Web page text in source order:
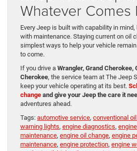
Whatever Comes
Every Jeep is built with capability in
with maintenance. Staying current on oil
simplest ways to help your vehicle
to come.
If you drive a Wrangler, Grand Cherokee,
Cherokee, the service team at The Jeep
keep your vehicle operating at its best.
change and give your Jeep the care it
adventures ahead.
Tags: automotive service, conventional
warning lights, engine diagnostics,
maintenance, engine oil change, engine
maintenance, engine protection, engine